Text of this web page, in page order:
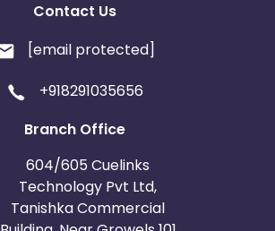
Contact Us
[email protected]
+918291035656
Branch Office
604/605 Cuelinks
Technology Pvt Ltd,
Tanishka Commercial